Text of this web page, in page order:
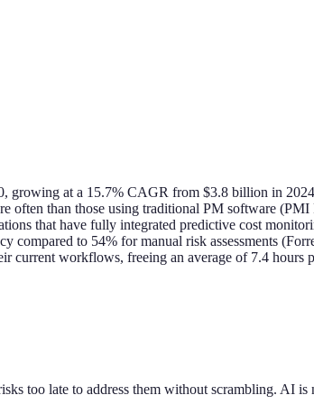
growing at a 15.7% CAGR from $3.8 billion in
often than those using traditional PM software
that have fully integrated predictive cost
to 54% for manual risk assessments
current workflows, freeing an average of 7.4
too late to address them without scrambling. AI